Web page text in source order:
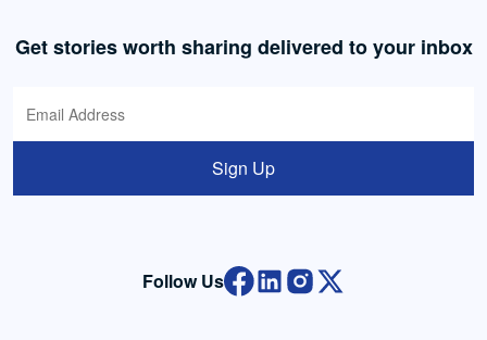
Get stories worth sharing delivered to your inbox
Sign Up
Follow Us